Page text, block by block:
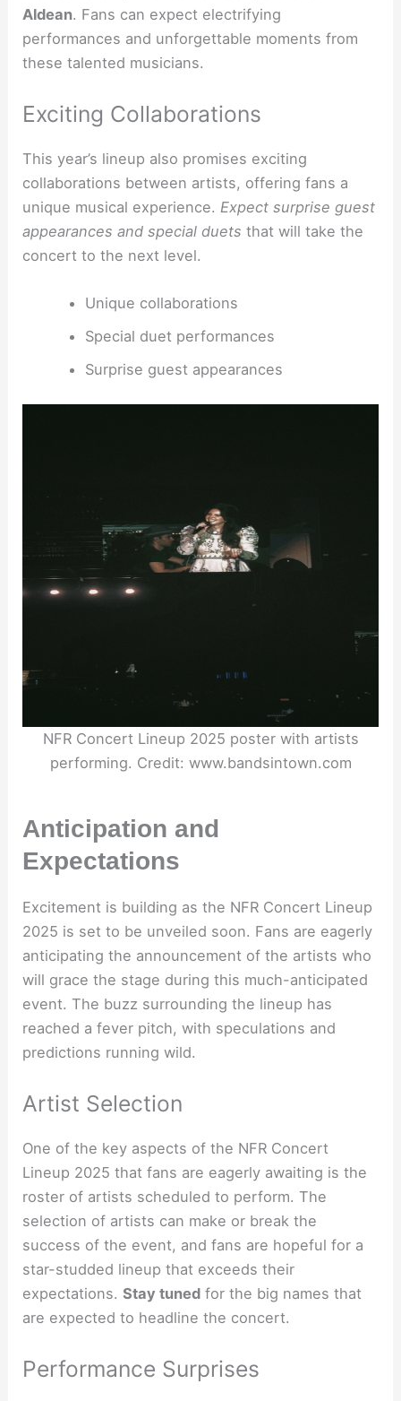
Aldean. Fans can expect electrifying
performances and unforgettable moments from
these talented musicians.
Exciting Collaborations
This year’s lineup also promises exciting
collaborations between artists, offering fans a
unique musical experience.Expect surprise guest
appearances and special duets that will take the
concert to the next level.
Unique collaborations
Special duet performances
Surprise guest appearances
NFR Concert Lineup 2025 poster with artists
performing. Credit: www.bandsintown.com
Anticipation and
Expectations
Excitement is building as the NFR Concert Lineup
2025 is set to be unveiled soon. Fans are eagerly
anticipating the announcement of the artists who
will grace the stage during this much-anticipated
event. The buzz surrounding the lineup has
reached a fever pitch, with speculations and
predictions running wild.
Artist Selection
One of the key aspects of the NFR Concert
Lineup 2025 that fans are eagerly awaiting is the
roster of artists scheduled to perform. The
selection of artists can make or break the
success of the event, and fans are hopeful for a
star-studded lineup that exceeds their
expectations.Stay tuned for the big names that
are expected to headline the concert.
Performance Surprises